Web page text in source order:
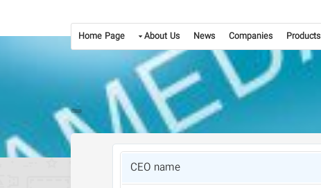
Home Page About Us News Companies Products
CEO name